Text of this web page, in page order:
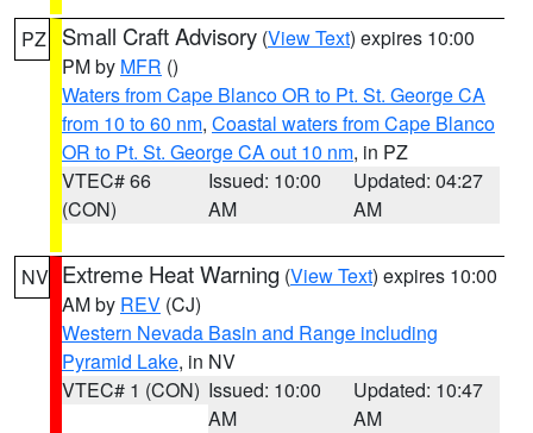
PZ Small Craft Advisory (View Text) expires 10:00
PM by MFR ()
Waters from Cape Blanco OR to Pt. St. George CA
from 10 to 60 nm, Coastal waters from Cape Blanco
OR to Pt. St. George CA out 10 nm, in PZ
VTEC# 66
(CON)
Issued: 10:00
AM
Updated: 04:27
AM
NV Extreme Heat Warning (View Text) expires 10:00
AM by REV (CJ)
Western Nevada Basin and Range including
Pyramid Lake, in NV
VTEC# 1 (CON) Issued: 10:00
AM
Updated: 10:47
AM